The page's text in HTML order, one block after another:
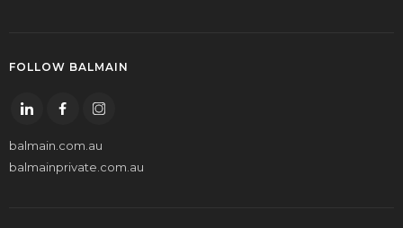
FOLLOW BALMAIN
balmain.com.au
balmainprivate.com.au